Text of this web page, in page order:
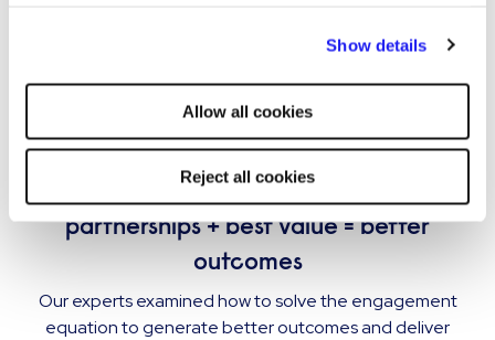
will be used.
Show details
Allow all cookies
Reject all cookies
EVENT
The engagement equation: strategic
partnerships + best value = better
outcomes
Our experts examined how to solve the engagement
equation to generate better outcomes and deliver